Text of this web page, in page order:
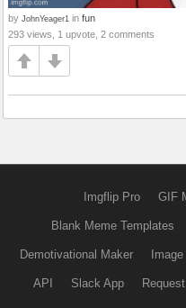
by JohnYeager1 in fun
293 views, 1 upvote, 2 comments
Imgflip Pro GIF
Blank Meme Templates
Demotivational Maker
API Slack App